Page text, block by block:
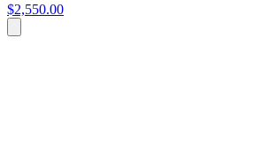
$2,550.00